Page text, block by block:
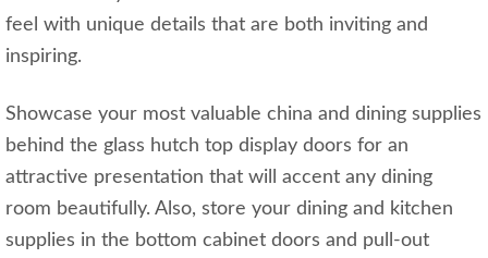
feel with unique details that are both inviting and
inspiring.
Showcase your most valuable china and dining supplies
behind the glass hutch top display doors for an
attractive presentation that will accent any dining
room beautifully. Also, store your dining and kitchen
supplies in the bottom cabinet doors and pull-out